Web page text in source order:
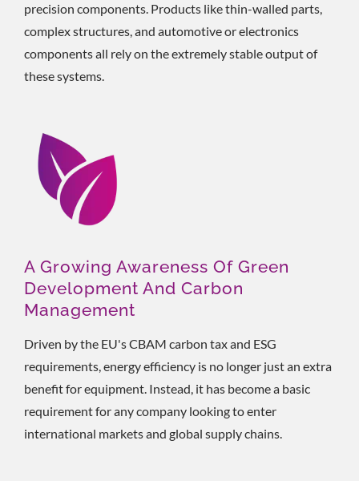
precision components. Products like thin-walled parts,
complex structures, and automotive or electronics
components all rely on the extremely stable output of
these systems.
A Growing Awareness Of Green
Development And Carbon
Management
Driven by the EU's CBAM carbon tax and ESG
requirements, energy efficiency is no longer just an extra
benefit for equipment. Instead, it has become a basic
requirement for any company looking to enter
international markets and global supply chains.